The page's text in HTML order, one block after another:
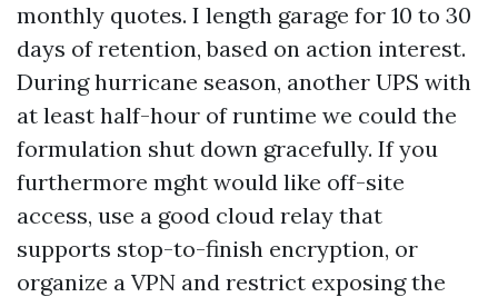
monthly quotes. I length garage for 10 to 30
days of retention, based on action interest.
During hurricane season, another UPS with
at least half-hour of runtime we could the
formulation shut down gracefully. If you
furthermore mght would like off-site
access, use a good cloud relay that
supports stop-to-finish encryption, or
organize a VPN and restrict exposing the